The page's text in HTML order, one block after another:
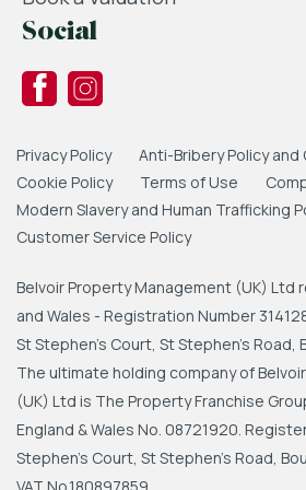
3.67m x 2.67m (12'0" x 8'9")
Double glazed windows to rear,
wardrobes, carpet to flooring,
light.
Bathroom
2.7m x 1.68m (8'10" x 5'6")
Double glazed window to side,
bath, low level WC, wash hand
tiled walls, ceiling light.
Garage
5.54m x 2.52m (18'2" x 8'3")
Electric roller door, power &
External
Social
Privacy Policy
Anti-Bribery Policy
Cookie Policy
Terms of Use
Modern Slavery and Human Trafficking
Customer Service Policy
Belvoir Property Management (UK) Ltd
and Wales - Registration Number
St Stephen's Court, St Stephen's Road,
The ultimate holding company of
(UK) Ltd is The Property Franchise
England & Wales No. 08721920.
Stephen's Court, St Stephen's Road,
VAT No.180897859